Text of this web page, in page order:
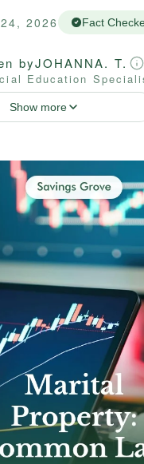
2026 Fact
byJOHANNA. T.
Education
Show more